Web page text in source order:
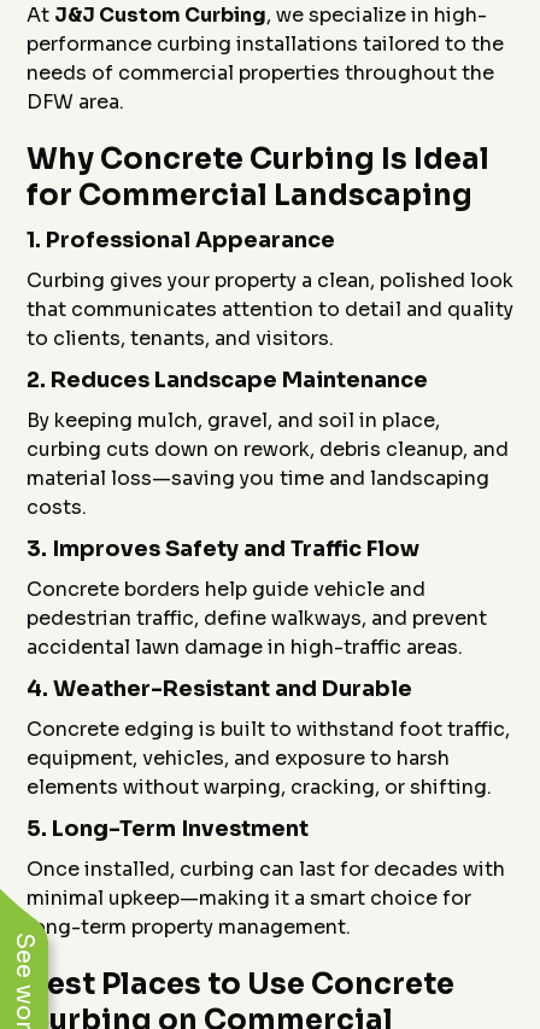
At J&J Custom Curbing, we specialize in high-
performance curbing installations tailored to the
needs of commercial properties throughout the
DFW area.
Why Concrete Curbing Is Ideal
for Commercial Landscaping
1. Professional Appearance
Curbing gives your property a clean, polished look
that communicates attention to detail and quality
to clients, tenants, and visitors.
2. Reduces Landscape Maintenance
By keeping mulch, gravel, and soil in place,
curbing cuts down on rework, debris cleanup, and
material loss—saving you time and landscaping
costs.
3. Improves Safety and Traffic Flow
Concrete borders help guide vehicle and
pedestrian traffic, define walkways, and prevent
accidental lawn damage in high-traffic areas.
4. Weather-Resistant and Durable
Concrete edging is built to withstand foot traffic,
equipment, vehicles, and exposure to harsh
elements without warping, cracking, or shifting.
5. Long-Term Investment
Once installed, curbing can last for decades with
minimal upkeep—making it a smart choice for
long-term property management.
Best Places to Use Concrete
Curbing on Commercial